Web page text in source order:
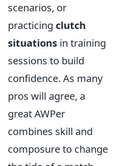
scenarios, or
practicing clutch
situations in training
sessions to build
confidence. As many
pros will agree, a
great AWPer
combines skill and
composure to change